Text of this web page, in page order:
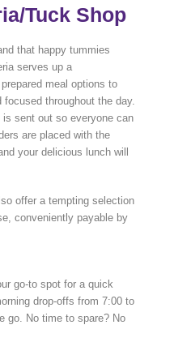
Tuck Shop
that happy tummies
serves up a
meal options to
throughout the day.
sent out so everyone can
are placed with the
your delicious lunch will
offer a tempting selection
conveniently payable by
go-to spot for a quick
drop-offs from 7:00 to
go. No time to spare? No